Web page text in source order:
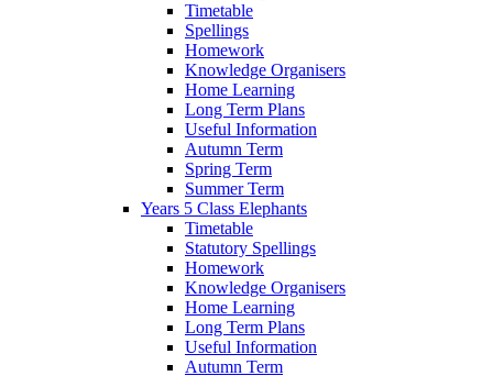
Timetable
Spellings
Homework
Knowledge Organisers
Home Learning
Long Term Plans
Useful Information
Autumn Term
Spring Term
Summer Term
Years 5 Class Elephants
Timetable
Statutory Spellings
Homework
Knowledge Organisers
Home Learning
Long Term Plans
Useful Information
Autumn Term